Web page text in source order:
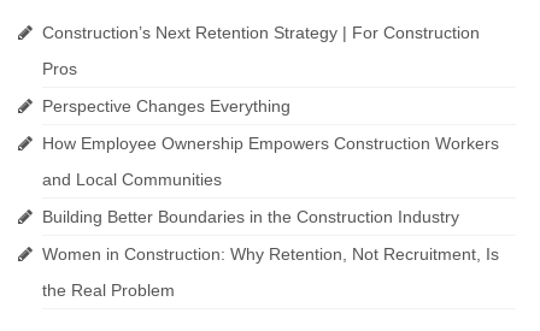
Construction’s Next Retention Strategy | For Construction
Pros
Perspective Changes Everything
How Employee Ownership Empowers Construction Workers
and Local Communities
Building Better Boundaries in the Construction Industry
Women in Construction: Why Retention, Not Recruitment, Is
the Real Problem